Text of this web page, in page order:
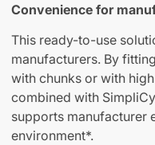
Convenience for
This ready-to-use
manufacturers. By
with chunks or with
combined with
supports manufacturer
environment*.